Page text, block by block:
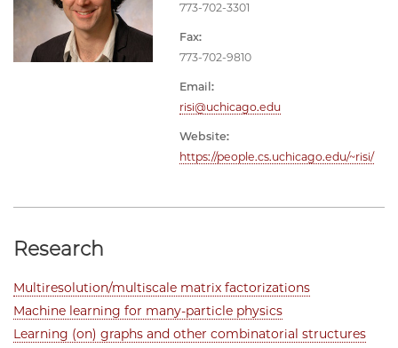
773-702-3301
Fax:
773-702-9810
Email:
risi@uchicago.edu
Website:
https://people.cs.uchicago.edu/~risi/
Research
Multiresolution/multiscale matrix factorizations
Machine learning for many-particle physics
Learning (on) graphs and other combinatorial structures